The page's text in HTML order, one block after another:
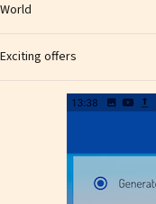
World
Exciting offers